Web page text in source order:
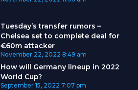
Tuesday’s transfer rumors –
Chelsea set to complete deal for
€60m attacker
November 22, 2022 8:49 am
How will Germany lineup in 2022
World Cup?
September 15, 2022 7:07 pm